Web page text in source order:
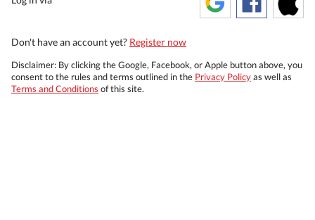
Don't have an account yet? Register now
Disclaimer: By clicking the Google, Facebook, or Apple button above, you
consent to the rules and terms outlined in the Privacy Policyas well as
Terms and Conditions of this site.